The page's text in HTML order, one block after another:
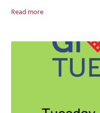
Read more